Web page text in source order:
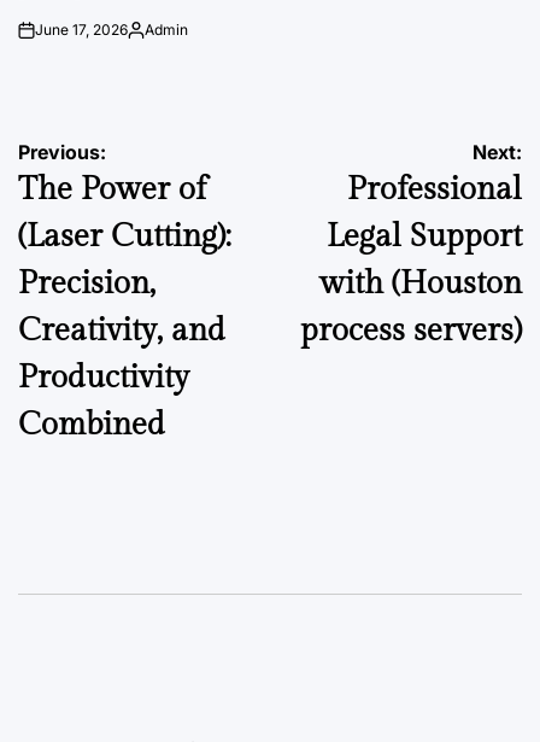
onJune 17, 2026Posted
Admin
Post
navigation
Previous:
The Power of
(Laser Cutting):
Precision,
Creativity, and
Productivity
Combined
Next:
Professional
Legal Support
with (Houston
process servers)